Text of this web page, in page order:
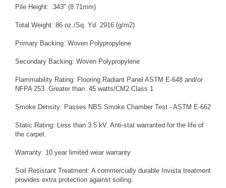
Pile Height: .343" (8.71mm)
Total Weight: 86 oz./Sq. Yd. 2916 (g/m2)
Primary Backing: Woven Polypropylene
Secondary Backing: Woven Polypropylene
Flammability Rating: Flooring Radiant Panel ASTM E-648 and/or
NFPA 253. Greater than .45 watts/CM2 Class 1
Smoke Density: Passes NBS Smoke Chamber Test - ASTM E-662
Static Rating: Less than 3.5 kV. Anti-stat warranted for the life of
the carpet.
Warranty: 10 year limited wear warranty
Soil Resistant Treatment: A commercially durable Invista treatment
provides extra protection against soiling.